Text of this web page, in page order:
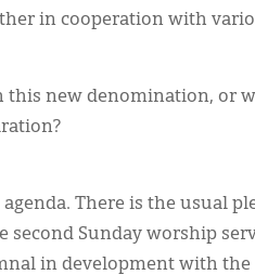
in cooperation with
this new denomination, or
agenda. There is the usual
second Sunday worship
in development with the